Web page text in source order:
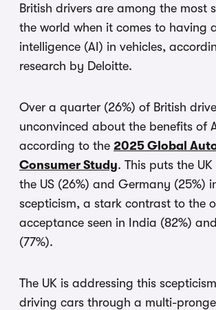
British drivers are among the most
the world when it comes to having
intelligence (AI) in vehicles,
research by Deloitte.
Over a quarter (26%) of British
unconvinced about the benefits of
according to the 2025 Global
Consumer Study. This puts the
the US (26%) and Germany (25%)
scepticism, a stark contrast to the
acceptance seen in India (82%)
(77%).
The UK is addressing this
driving cars through a multi-